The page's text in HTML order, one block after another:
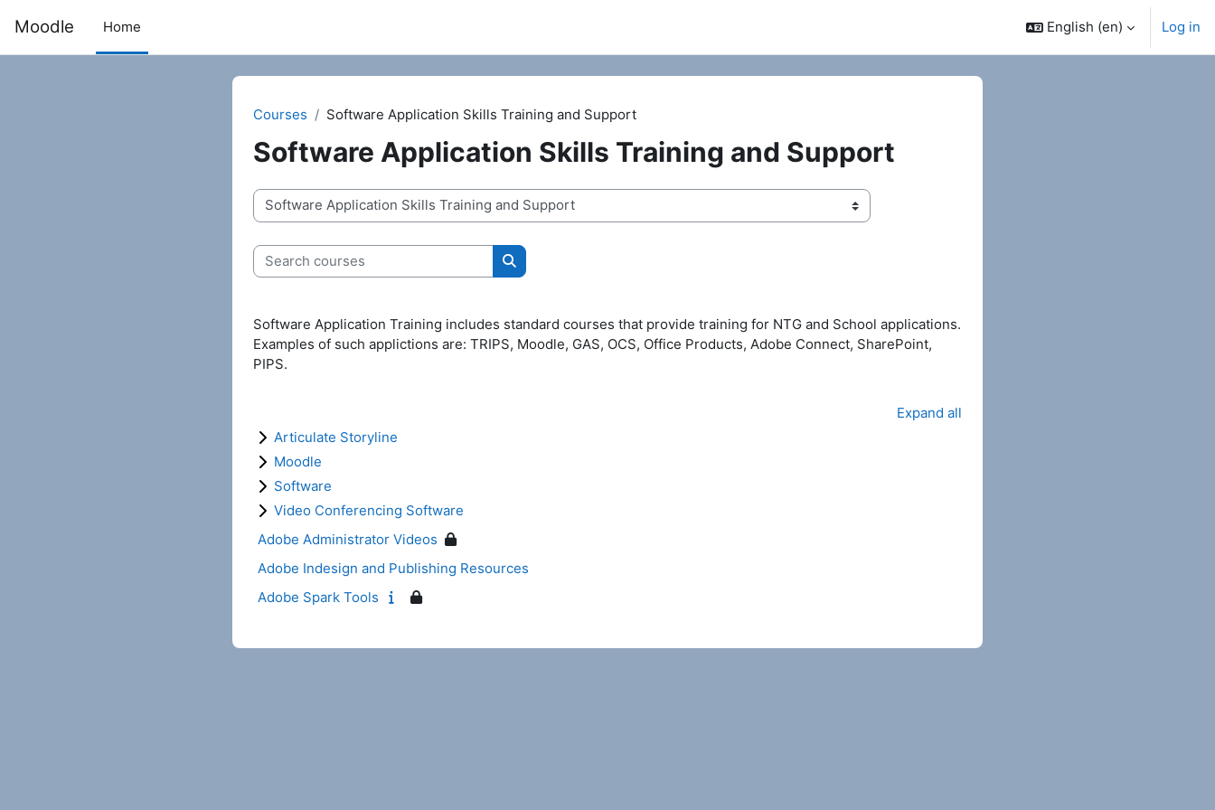
Moodle Home English ‎(en)‎ Log in
Courses Software Application Skills Training and Support
Software Application Skills Training and Support
Course categories
Search courses
Search courses
Software Application Training includes standard courses that provide training for NTG and School applications.
Examples of such applictions are: TRIPS, Moodle, GAS, OCS, Office Products, Adobe Connect, SharePoint,
PIPS.
Expand all
Articulate Storyline
Moodle
Software
Video Conferencing Software
Adobe Administrator Videos
Adobe Indesign and Publishing Resources
Adobe Spark Tools